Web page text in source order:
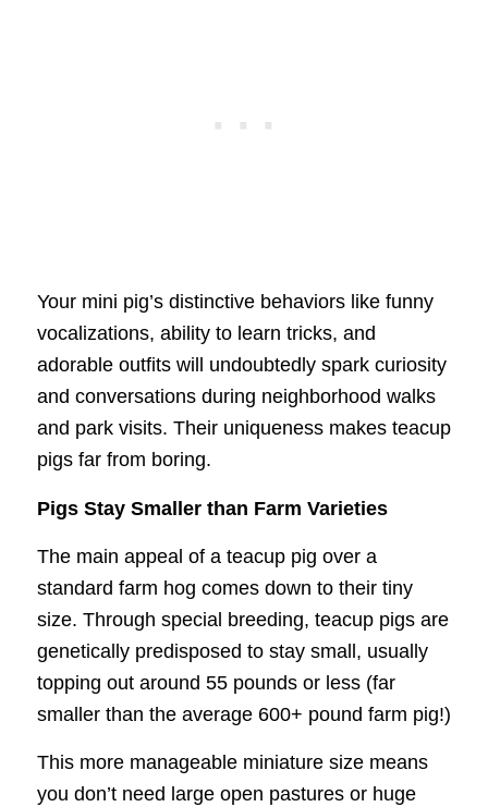
Your mini pig’s distinctive behaviors like funny
vocalizations, ability to learn tricks, and
adorable outfits will undoubtedly spark curiosity
and conversations during neighborhood walks
and park visits. Their uniqueness makes teacup
pigs far from boring.
Pigs Stay Smaller than Farm Varieties
The main appeal of a teacup pig over a
standard farm hog comes down to their tiny
size. Through special breeding, teacup pigs are
genetically predisposed to stay small, usually
topping out around 55 pounds or less (far
smaller than the average 600+ pound farm pig!)
This more manageable miniature size means
you don’t need large open pastures or huge